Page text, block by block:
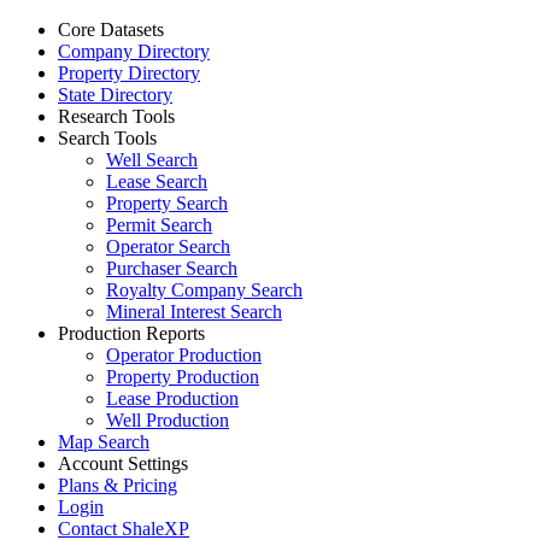
Core Datasets
Company Directory
Property Directory
State Directory
Research Tools
Search Tools
Well Search
Lease Search
Property Search
Permit Search
Operator Search
Purchaser Search
Royalty Company Search
Mineral Interest Search
Production Reports
Operator Production
Property Production
Lease Production
Well Production
Map Search
Account Settings
Plans & Pricing
Login
Contact ShaleXP